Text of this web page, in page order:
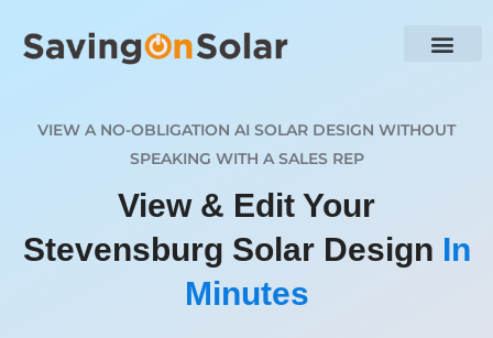
VIEW A NO-OBLIGATION AI SOLAR DESIGN WITHOUT
SPEAKING WITH A SALES REP
View & Edit Your
Stevensburg Solar Design In
Minutes